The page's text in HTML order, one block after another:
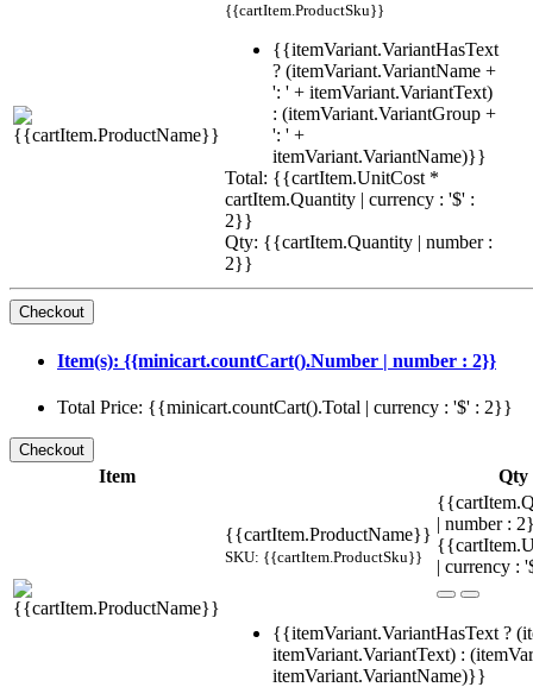
{{cartItem.ProductSku}}
{{itemVariant.VariantHasText
? (itemVariant.VariantName +
': ' + itemVariant.VariantText)
: (itemVariant.VariantGroup +
': ' +
itemVariant.VariantName)}}
Total: {{cartItem.UnitCost *
cartItem.Quantity | currency : '$' :
2}}
Qty: {{cartItem.Quantity | number :
2}}
Item(s): {{minicart.countCart().Number | number : 2}}
Total Price: {{minicart.countCart().Total | currency : '$' : 2}}
Item Qty
{{cartItem.ProductName}}
SKU: {{cartItem.ProductSku}}
| number :
| currency :
{{itemVariant.VariantHasText ?
itemVariant.VariantText) :
itemVariant.VariantName)}}